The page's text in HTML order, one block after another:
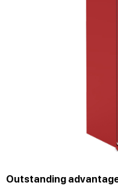
Outstanding